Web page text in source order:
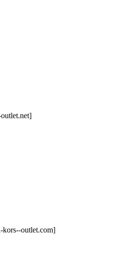
[url=http://www.coach--outlet.net]
[url=http://www.michael-kors--outlet.com]